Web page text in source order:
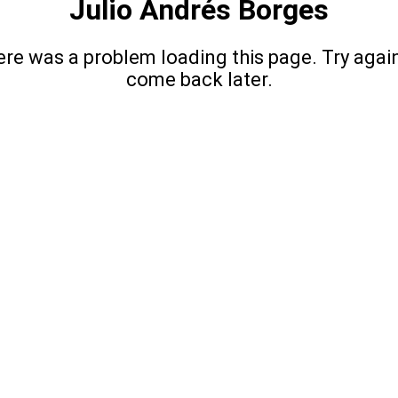
Julio Andrés Borges
was a problem loading this page. Try
come back later.